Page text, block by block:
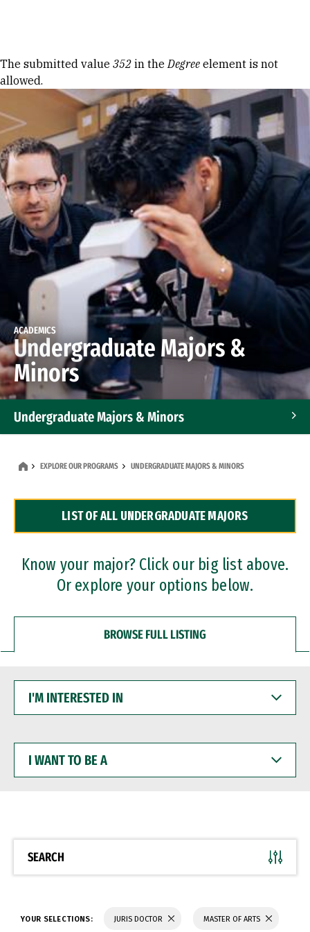
Error message
The submitted value 352 in theDegree element is not
allowed.
ACADEMICS
Undergraduate Majors &
Minors
Undergraduate Majors & Minors
Dual Degree Programs
Professional Certificates
EXPLORE OUR PROGRAMS UNDERGRADUATE MAJORS & MINORS
LIST OF ALL UNDERGRADUATE MAJORS
Know your major? Click our big list above.
Or explore your options below.
BROWSE FULL LISTING
INTERESTED
WANT
BE
SEARCH
YOUR SELECTIONS: JURIS DOCTOR MASTER OF ARTS